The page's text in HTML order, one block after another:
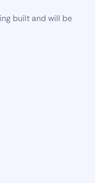
built and will be